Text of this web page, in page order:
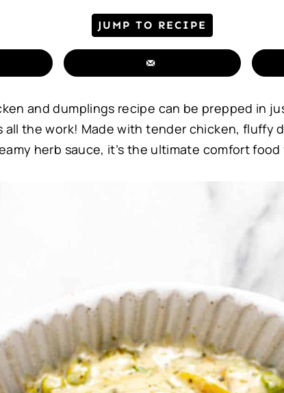
JUMP TO RECIPE
and dumplings recipe can be prepped in
all the work! Made with tender chicken, fluffy
herb sauce, it’s the ultimate comfort